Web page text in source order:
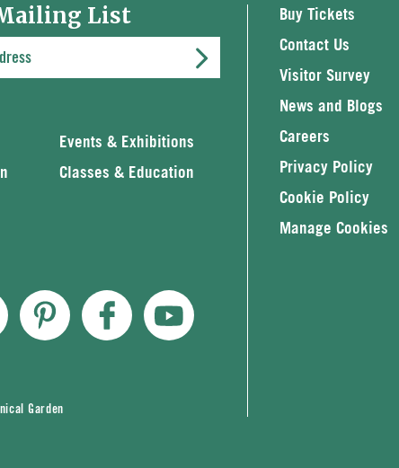
List
Events & Exhibitions
Classes & Education
Garden
Buy Tickets
Contact Us
Visitor Survey
News and Blogs
Careers
Privacy Policy
Cookie Policy
Manage Cookies